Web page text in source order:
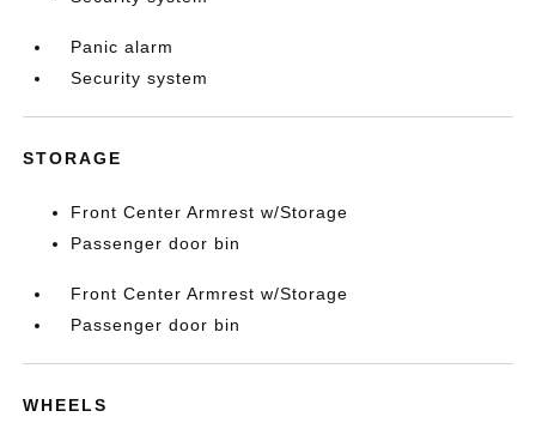
Panic alarm
Security system
STORAGE
Front Center Armrest w/Storage
Passenger door bin
Front Center Armrest w/Storage
Passenger door bin
WHEELS